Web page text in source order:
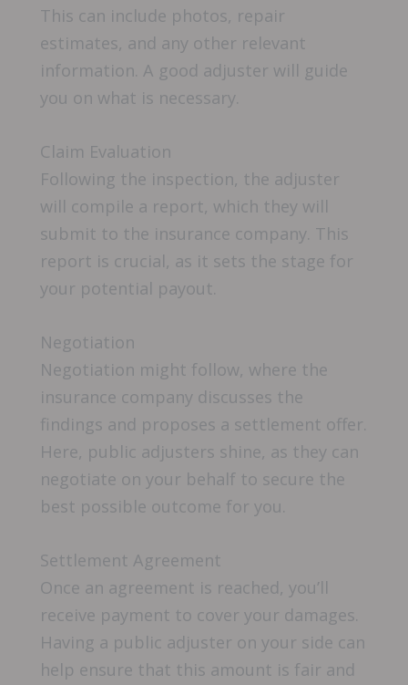
This can include photos, repair
estimates, and any other relevant
information. A good adjuster will guide
you on what is necessary.
Claim Evaluation
Following the inspection, the adjuster
will compile a report, which they will
submit to the insurance company. This
report is crucial, as it sets the stage for
your potential payout.
Negotiation
Negotiation might follow, where the
insurance company discusses the
findings and proposes a settlement offer.
Here, public adjusters shine, as they can
negotiate on your behalf to secure the
best possible outcome for you.
Settlement Agreement
Once an agreement is reached, you’ll
receive payment to cover your damages.
Having a public adjuster on your side can
help ensure that this amount is fair and